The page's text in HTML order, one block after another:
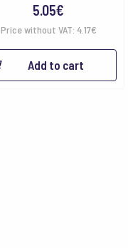
5.05€
Price without VAT: 4.17€
Add to cart